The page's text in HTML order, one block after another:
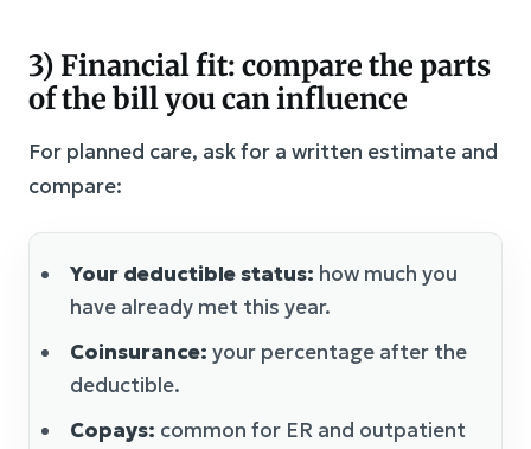
3) Financial fit: compare the parts
of the bill you can influence
For planned care, ask for a written estimate and
compare:
Your deductible status: how much you
have already met this year.
Coinsurance: your percentage after the
deductible.
Copays: common for ER and outpatient